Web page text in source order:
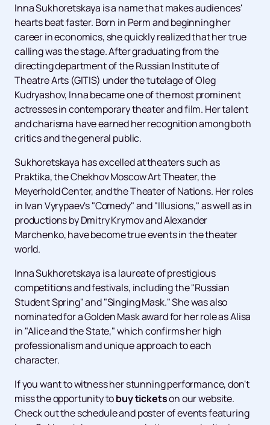
Inna Sukhoretskaya is a name that makes audiences'
hearts beat faster. Born in Perm and beginning her
career in economics, she quickly realized that her true
calling was the stage. After graduating from the
directing department of the Russian Institute of
Theatre Arts (GITIS) under the tutelage of Oleg
Kudryashov, Inna became one of the most prominent
actresses in contemporary theater and film. Her talent
and charisma have earned her recognition among both
critics and the general public.
Sukhoretskaya has excelled at theaters such as
Praktika, the Chekhov Moscow Art Theater, the
Meyerhold Center, and the Theater of Nations. Her roles
in Ivan Vyrypaev's "Comedy" and "Illusions," as well as in
productions by Dmitry Krymov and Alexander
Marchenko, have become true events in the theater
world.
Inna Sukhoretskaya is a laureate of prestigious
competitions and festivals, including the "Russian
Student Spring" and "Singing Mask." She was also
nominated for a Golden Mask award for her role as Alisa
in "Alice and the State," which confirms her high
professionalism and unique approach to each
character.
If you want to witness her stunning performance, don't
miss the opportunity tobuy ticketson our website.
Check out the schedule and poster of events featuring